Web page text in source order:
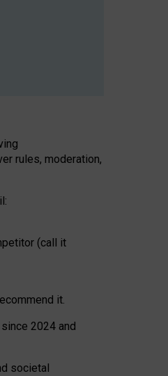
rules, moderation,
(call it
it.
2024 and
societal